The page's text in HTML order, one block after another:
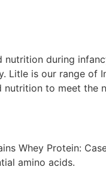
nutrition during
Litle is our range of
nutrition to meet the
Whey Protein:
amino acids.